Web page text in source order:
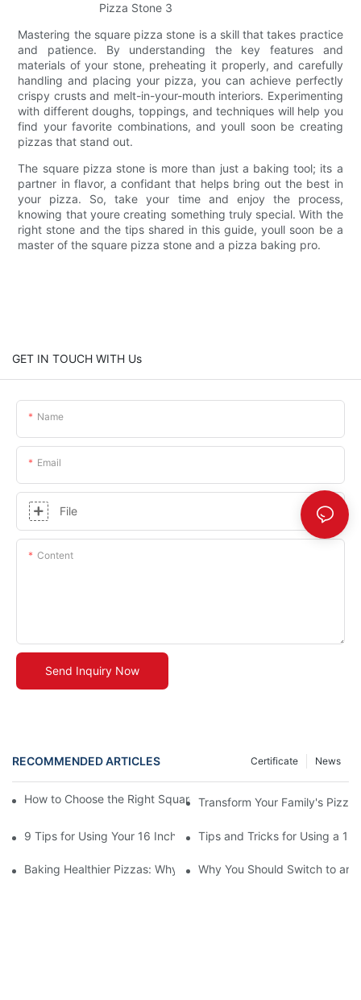
Mastering the square pizza stone is a skill that takes practice
and patience. By understanding the key features and
materials of your stone, preheating it properly, and carefully
handling and placing your pizza, you can achieve perfectly
crispy crusts and melt-in-your-mouth interiors. Experimenting
with different doughs, toppings, and techniques will help you
find your favorite combinations, and youll soon be creating
pizzas that stand out.
The square pizza stone is more than just a baking tool; its a
partner in flavor, a confidant that helps bring out the best in
your pizza. So, take your time and enjoy the process,
knowing that youre creating something truly special. With the
right stone and the tips shared in this guide, youll soon be a
master of the square pizza stone and a pizza baking pro.
GET IN TOUCH WITH Us
Name
Email
File
Content
Send Inquiry Now
RECOMMENDED ARTICLES News
Certificate
How to Choose the Right Square Pizza Stone for Your Ideal
Transform Your Family's
9 Tips for Using Your 16 Inch Pizza StoneTips and Tricks for Using a
Baking Healthier Pizzas: Why a 13-Inch Square Stone is the
Why You Should Switch to an